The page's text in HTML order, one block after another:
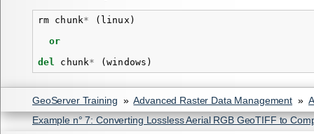
rm chunk* ( linux )
or
del
chunk* (windows )
GeoServer Training » Advanced Raster Data Management »
Example n° 7: Converting Lossless Aerial RGB GeoTIFF to